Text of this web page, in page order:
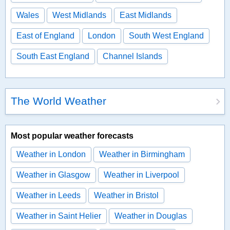
Wales West Midlands East Midlands
East of England London South West England
South East England Channel Islands
The World Weather
Most popular weather forecasts
Weather in London Weather in Birmingham
Weather in Glasgow Weather in Liverpool
Weather in Leeds Weather in Bristol
Weather in Saint Helier Weather in Douglas